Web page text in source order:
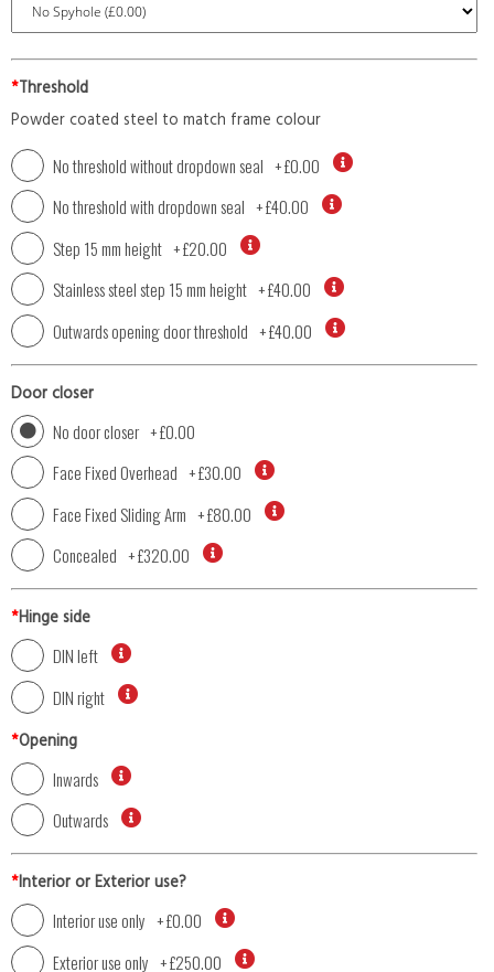
*Threshold
Powder coated steel to match frame colour
No threshold without dropdown seal +£0.00
No threshold with dropdown seal +£40.00
Step 15 mm height +£20.00
Stainless steel step 15 mm height +£40.00
Outwards opening door threshold +£40.00
Door closer
No door closer +£0.00
Face Fixed Overhead +£30.00
Face Fixed Sliding Arm +£80.00
Concealed +£320.00
*Hinge side
DIN left
DIN right
*Opening
Inwards
Outwards
*Interior or Exterior use?
Interior use only +£0.00
Exterior use only +£250.00